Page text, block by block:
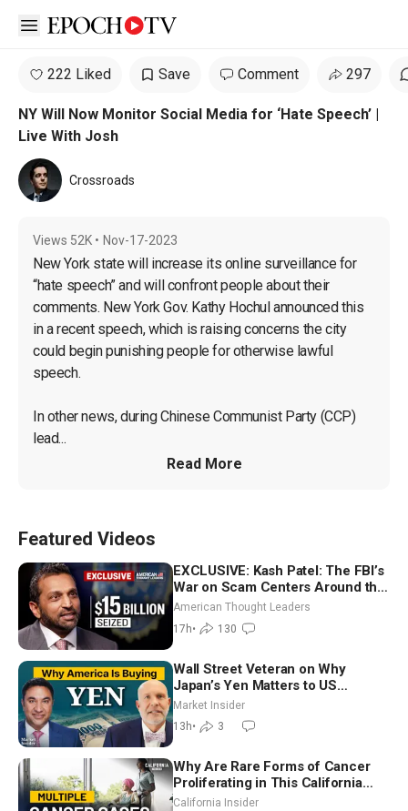
Open sidebar
222 Liked Save Comment 297
NY Will Now Monitor Social Media for ‘Hate Speech’ |
Live With Josh
Crossroads
Views 52K • Nov-17-2023
New York state will increase its online surveillance for
“hate speech” and will confront people about their
comments. New York Gov. Kathy Hochul announced this
in a recent speech, which is raising concerns the city
could begin punishing people for otherwise lawful
speech.
In other news, during Chinese Communist Party (CCP)
lead...
Read More
Featured Videos
EXCLUSIVE: Kash Patel: The FBI’s
War on Scam Centers Around the
World
American Thought Leaders
17h• 130
Wall Street Veteran on Why
Japan’s Yen Matters to US
Markets | Mark Malek
Market Insider
13h• 3
Why Are Rare Forms of Cancer
Proliferating in This California
Community? | John Gresko
California Insider